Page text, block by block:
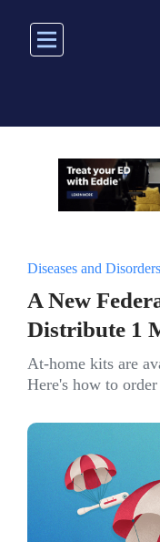
main
Diseases and Disorders
A New
Distribute 1
At-home kits are
Here's how to